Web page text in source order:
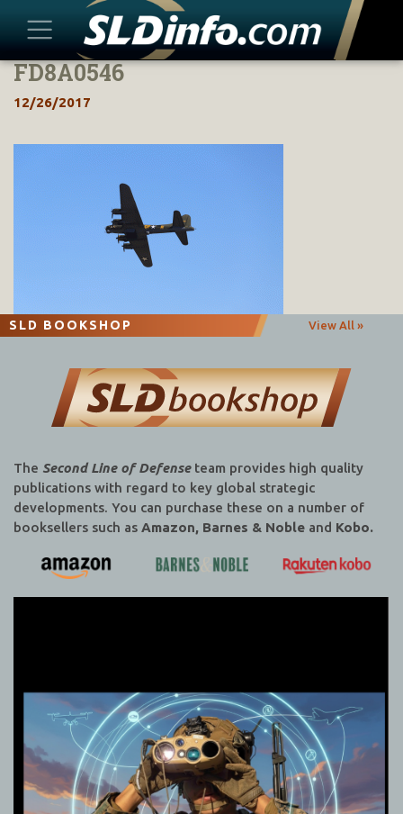
Skip
content
FD8A0546
12/26/2017
SLD BOOKSHOP View All »
The Second Line of Defenseteam provides high quality
publications with regard to key global strategic
developments. You can purchase these on a number of
booksellers such as Amazon, Barnes & Noble and Kobo.